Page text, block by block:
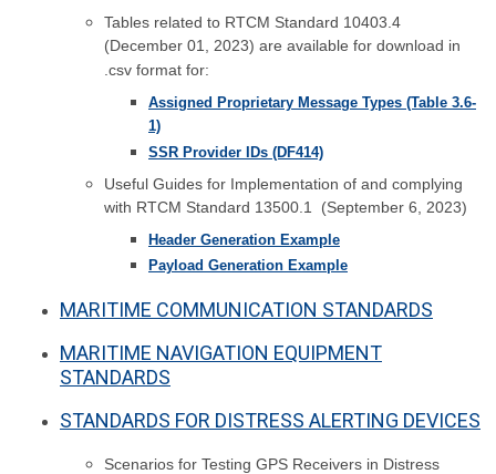
Tables related to RTCM Standard 10403.4
(December 01, 2023) are available for download in
.csv format for:
Assigned Proprietary Message Types (Table 3.6-
1)
SSR Provider IDs (DF414)
Useful Guides for Implementation of and complying
with RTCM Standard 13500.1 (September 6, 2023)
Header Generation Example
Payload Generation Example
MARITIME COMMUNICATION STANDARDS
MARITIME NAVIGATION EQUIPMENT
STANDARDS
STANDARDS FOR DISTRESS ALERTING DEVICES
Scenarios for Testing GPS Receivers in Distress